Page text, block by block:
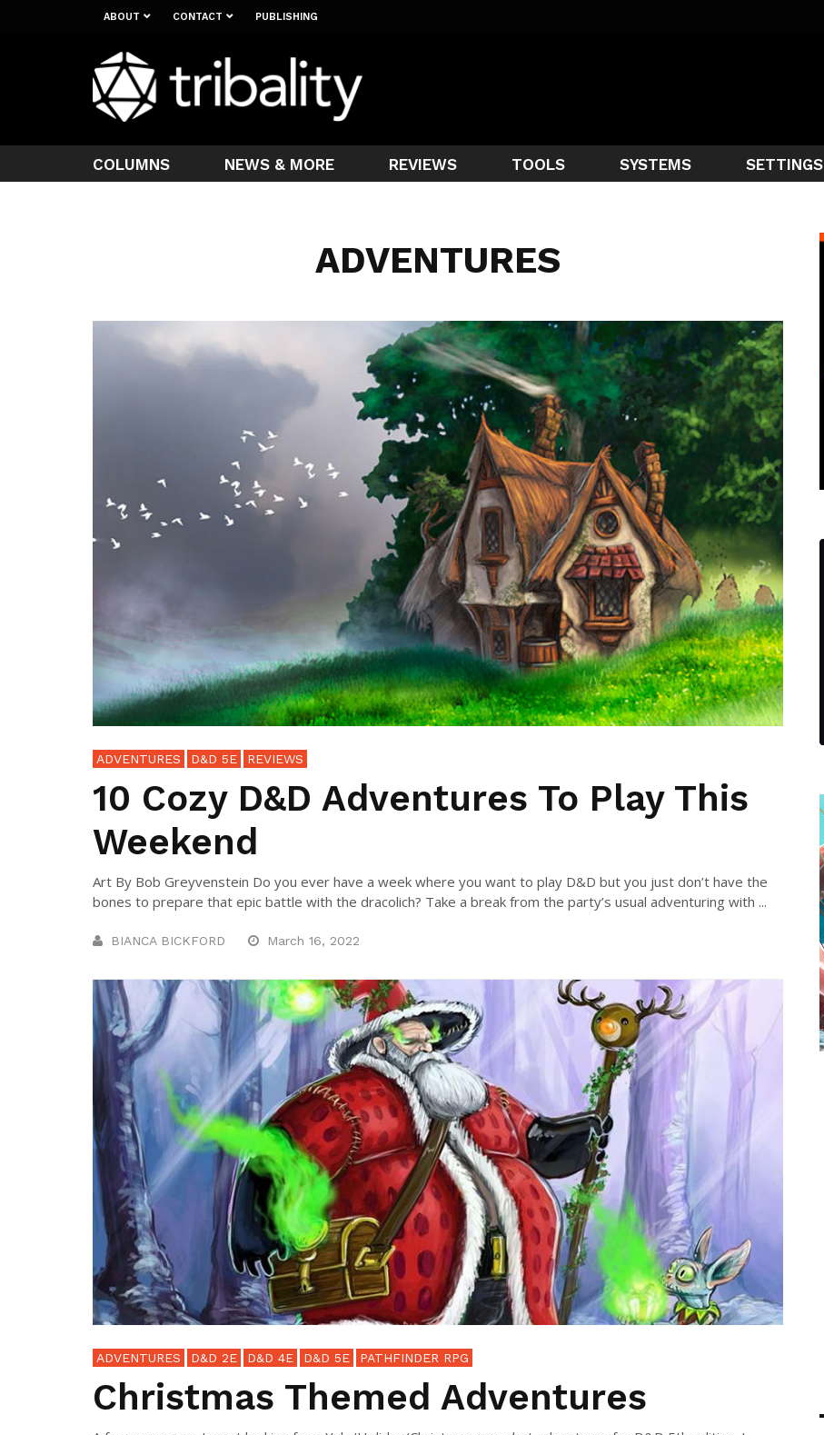
ABOUT CONTACT PUBLISHING
COLUMNS NEWS & MORE REVIEWS TOOLS SYSTEMS SETTINGS
ADVENTURES
ADVENTURES D&D 5E REVIEWS
10 Cozy D&D Adventures To Play This
Weekend
Art By Bob Greyvenstein Do you ever have a week where you want to play D&D but you just don’t have the
bones to prepare that epic battle with the dracolich? Take a break from the party’s usual adventuring with ...
BIANCA BICKFORD March 16, 2022
ADVENTURES D&D 2E D&D 4E D&D 5E PATHFINDER RPG
Christmas Themed Adventures